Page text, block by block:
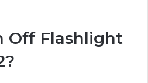
Off Flashlight